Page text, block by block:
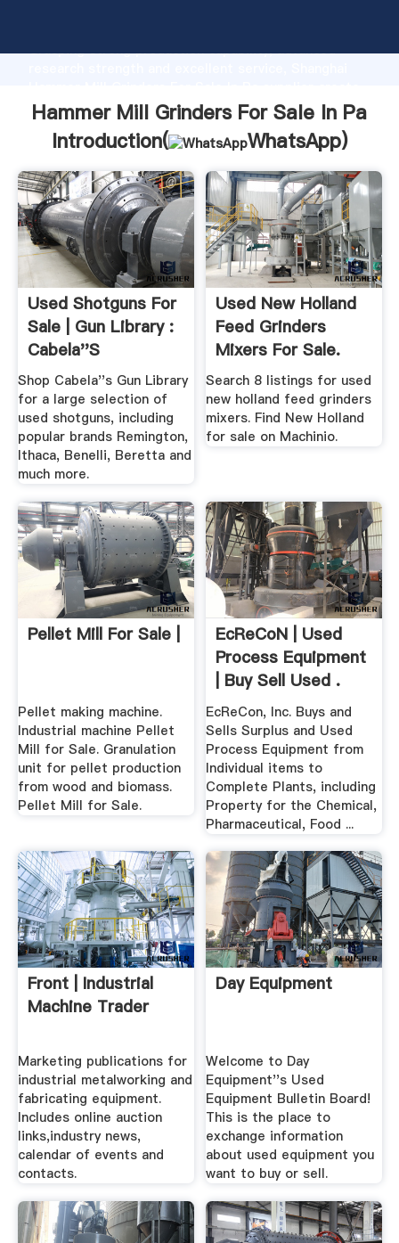
Grasping strong production capability, advanced
the value and bring values to all of customers.
Hammer Mill Grinders For Sale In Pa
Introduction(
WhatsApp)
Used Shotguns For
Sale | Gun Library :
Cabela''s
Shop Cabela''s Gun Library
for a large selection of
used shotguns, including
popular brands Remington,
Ithaca, Benelli, Beretta and
much more.
Used New Holland
Feed Grinders
Mixers For Sale.
New ...
Search 8 listings for used
new holland feed grinders
mixers. Find New Holland
for sale on Machinio.
Pellet Mill For Sale |
Pellet making machine.
Industrial machine Pellet
Mill for Sale. Granulation
unit for pellet production
from wood and biomass.
Pellet Mill for Sale.
EcReCoN | Used
Process Equipment
| Buy Sell Used .
EcReCon, Inc. Buys and
Sells Surplus and Used
Process Equipment from
Individual items to
Complete Plants, including
Property for the Chemical,
Pharmaceutical, Food ...
Front | Industrial
Machine Trader
Marketing publications for
industrial metalworking and
fabricating equipment.
Includes online auction
links,industry news,
calendar of events and
contacts.
Day Equipment
Welcome to Day
Equipment''s Used
Equipment Bulletin Board!
This is the place to
exchange information
about used equipment you
want to buy or sell.